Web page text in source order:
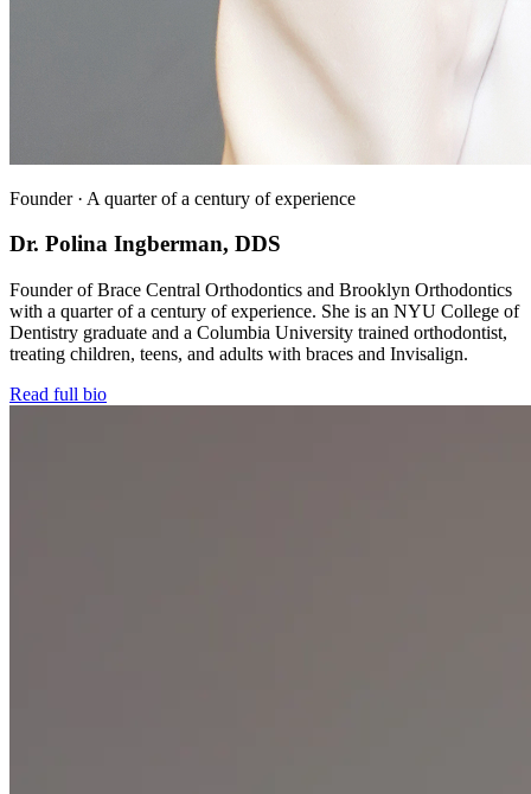
Founder · A quarter of a century of experience
Dr. Polina Ingberman, DDS
Founder of Brace Central Orthodontics and Brooklyn Orthodontics
with a quarter of a century of experience. She is an NYU College of
Dentistry graduate and a Columbia University trained orthodontist,
treating children, teens, and adults with braces and Invisalign.
Read full bio